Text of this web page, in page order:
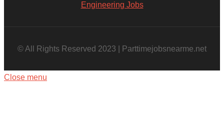
Engineering Jobs
© All Rights Reserved 2023 | Parttimejobsnearme.net
Close menu